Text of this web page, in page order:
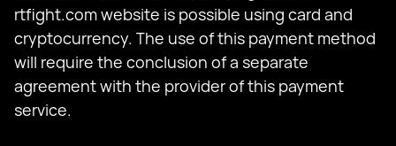
rtfight.com website is possible using card and
cryptocurrency. The use of this payment method
will require the conclusion of a separate
agreement with the provider of this payment
service.